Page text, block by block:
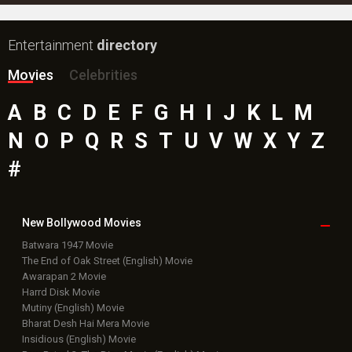
Entertainment directory
Movies
Celebrities
A B C D E F G H I J K L M
N O P Q R S T U V W X Y Z
#
New Bollywood Movies
Batwara 1947 Movie
The End of Oak Street (English) Movie
Awarapan 2 Movie
Harrd Disk Movie
Mutiny (English) Movie
Bharat Desh Hai Mera Movie
Insidious (English) Movie